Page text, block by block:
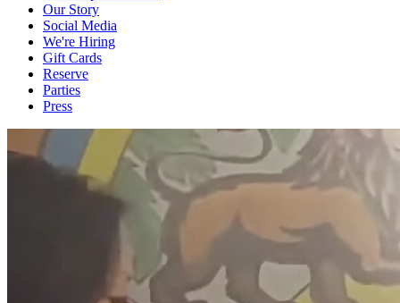
Our Story
Social Media
We're Hiring
Gift Cards
Reserve
Parties
Press